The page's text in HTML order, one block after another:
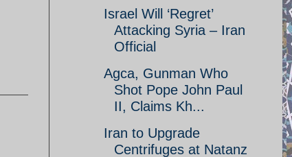
Israel Will ‘Regret’
Attacking Syria – Iran
Official
Agca, Gunman Who
Shot Pope John Paul
II, Claims Kh...
Iran to Upgrade
Centrifuges at Natanz